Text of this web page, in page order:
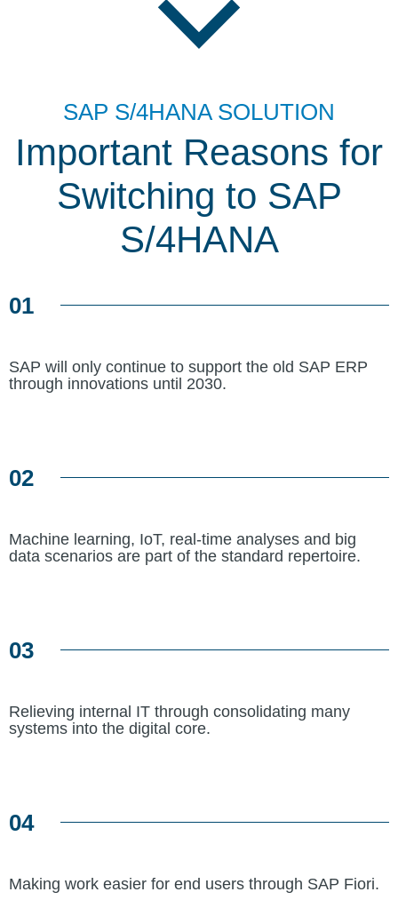
SAP S/4HANA SOLUTION
Important Reasons for
Switching to SAP
S/4HANA
01
SAP will only continue to support the old SAP ERP
through innovations until 2030.
02
Machine learning, IoT, real-time analyses and big
data scenarios are part of the standard repertoire.
03
Relieving internal IT through consolidating many
systems into the digital core.
04
Making work easier for end users through SAP Fiori.